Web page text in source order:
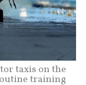
taxis on the
training